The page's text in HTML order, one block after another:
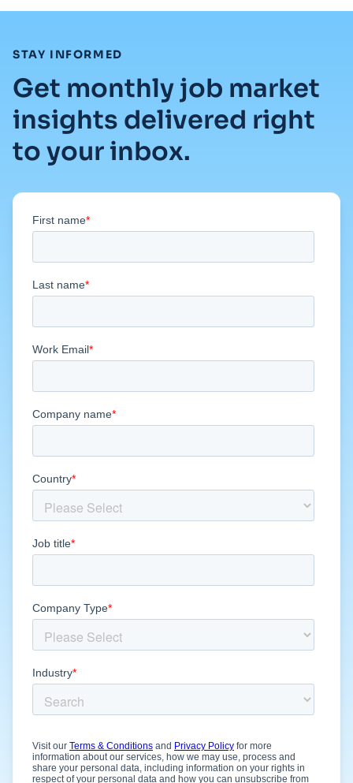
STAY INFORMED
Get monthly job market
insights delivered right
to your inbox.